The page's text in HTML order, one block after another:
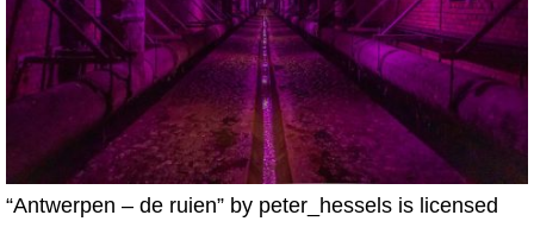
“Antwerpen – de ruien” by peter_hessels is licensed